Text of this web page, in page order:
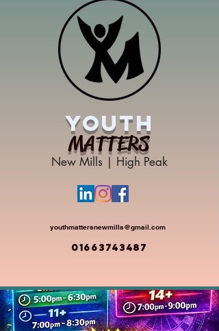
YOUTH
MATTERS
New Mills | High Peak
youthmattersnewmills@gmail.com
01663743487